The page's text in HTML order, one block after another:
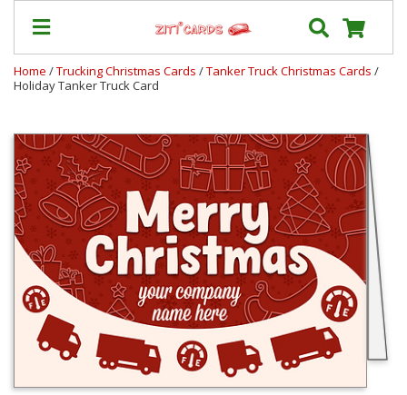
Our
Prices
&
Shipping
Contact
FAQ
About
Us
Blog
Terms
Home /Trucking Christmas Cards /Tanker Truck Christmas Cards /
Holiday Tanker Truck Card